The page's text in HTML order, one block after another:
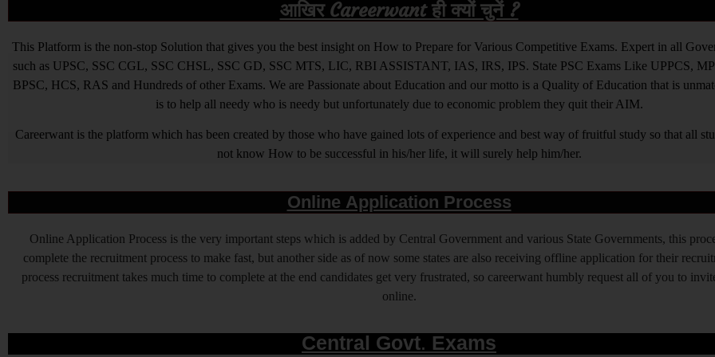
आखिर Careerwant ही क्यों चुनें ?
This Platform is the non-stop Solution that gives you the best insight on How to Prepare for Various Competitive Exams. Expert in all
such as UPSC, SSC CGL, SSC CHSL, SSC GD, SSC MTS, LIC, RBI ASSISTANT, IAS, IRS, IPS. State PSC Exams Like UPPCS,
BPSC, HCS, RAS and Hundreds of other Exams. We are Passionate about Education and our motto is a Quality of Education that is
is to help all needy who is needy but unfortunately due to economic problem they quit their AIM.
Careerwant is the platform which has been created by those who have gained lots of experience and best way of fruitful study so that all
not know How to be successful in his/her life, it will surely help him/her.
Online Application Process
Online Application Process is the very important steps which is added by Central Government and various State Governments, this
complete the recruitment process to make fast, but another side as of now some states are also receiving offline application for their
process recruitment takes much time to complete at the end candidates get very frustrated, so careerwant humbly request all of you to
online.
Central Govt. Exams